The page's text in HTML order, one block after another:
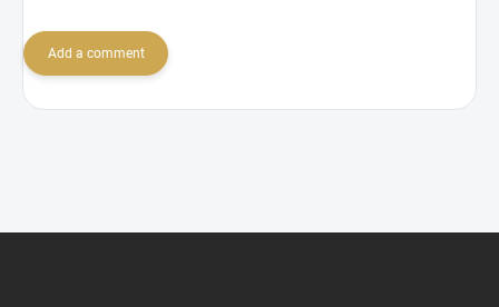
Add a comment